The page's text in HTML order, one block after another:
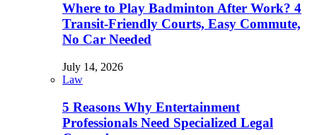
Where to Play Badminton After Work? 4
Transit-Friendly Courts, Easy Commute,
No Car Needed
July 14, 2026
Law
5 Reasons Why Entertainment
Professionals Need Specialized Legal